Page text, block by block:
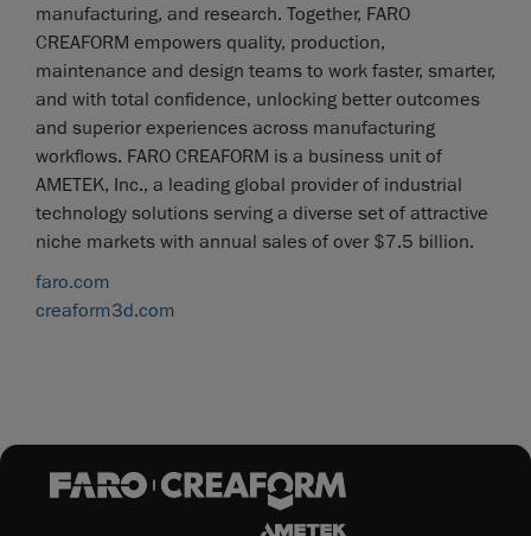
manufacturing, and research. Together, FARO
CREAFORM empowers quality, production,
maintenance and design teams to work faster, smarter,
and with total confidence, unlocking better outcomes
and superior experiences across manufacturing
workflows. FARO CREAFORM is a business unit of
AMETEK, Inc., a leading global provider of industrial
technology solutions serving a diverse set of attractive
niche markets with annual sales of over $7.5 billion.
faro.com
creaform3d.com